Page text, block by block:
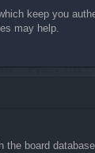
keep you
may help.
the board